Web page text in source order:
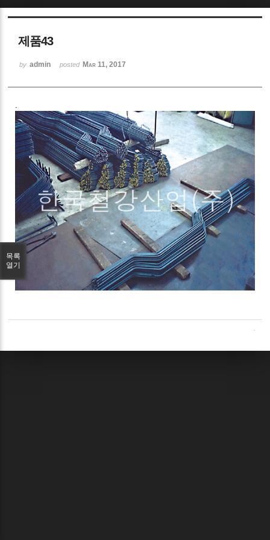
제품43
by admin posted Mar 11, 2017
목록
열기
Sketchbook5, 스케치북5
Sketchbook5, 스케치북5